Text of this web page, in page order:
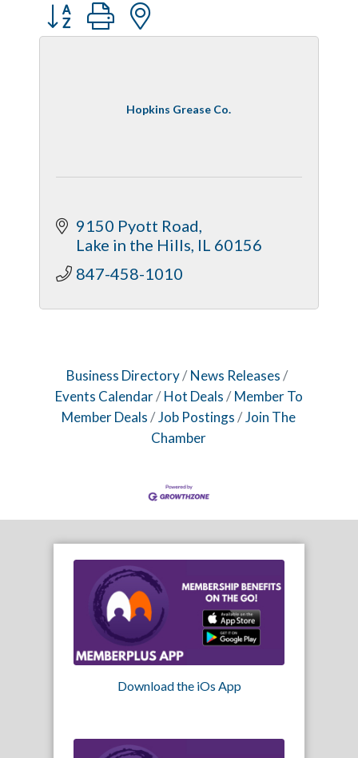
Captain Rods & Seawalls Unlimited
Button group with nested dropdown
Hopkins Grease Co.
9150 Pyott Road
Lake in the Hills IL 60156
847-458-1010
Business Directory
News Releases
Events Calendar
Hot Deals
Member To
Member Deals
Job Postings
Join The
Chamber
Download the iOs App